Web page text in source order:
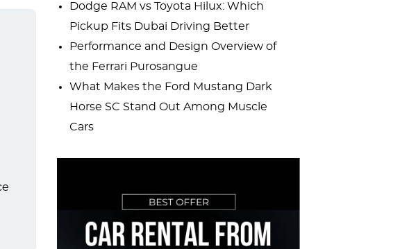
Dodge RAM vs Toyota Hilux: Which
Pickup Fits Dubai Driving Better
Performance and Design Overview of
the Ferrari Purosangue
What Makes the Ford Mustang Dark
Horse SC Stand Out Among Muscle
Cars